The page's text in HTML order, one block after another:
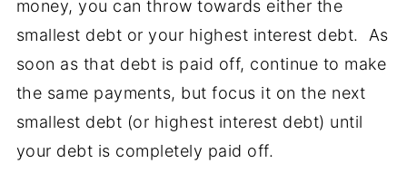
money, you can throw towards either the
smallest debt or your highest interest debt. As
soon as that debt is paid off, continue to make
the same payments, but focus it on the next
smallest debt (or highest interest debt) until
your debt is completely paid off.